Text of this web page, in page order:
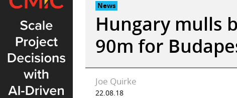
News
Hungary mulls
90m for
Joe Quirke
22.08.18